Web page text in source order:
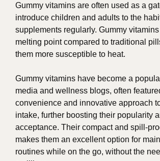
Gummy vitamins are often used as a
introduce children and adults to the
supplements regularly. Gummy
melting point compared to traditional
them more susceptible to heat.
Gummy vitamins have become a
media and wellness blogs, often
convenience and innovative approach
intake, further boosting their popularity
acceptance. Their compact and spill-
makes them an excellent option for
routines while on the go, without the